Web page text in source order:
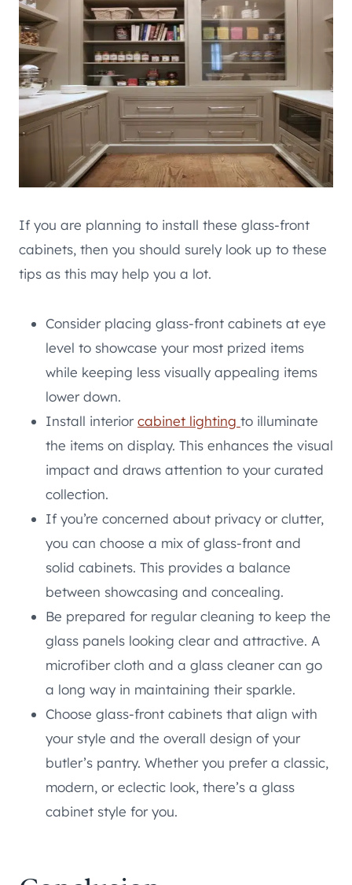
If you are planning to install these glass-front
cabinets, then you should surely look up to these
tips as this may help you a lot.
Consider placing glass-front cabinets at eye
level to showcase your most prized items
while keeping less visually appealing items
lower down.
Install interiorcabinet lighting to illuminate
the items on display. This enhances the visual
impact and draws attention to your curated
collection.
If you’re concerned about privacy or clutter,
you can choose a mix of glass-front and
solid cabinets. This provides a balance
between showcasing and concealing.
Be prepared for regular cleaning to keep the
glass panels looking clear and attractive. A
microfiber cloth and a glass cleaner can go
a long way in maintaining their sparkle.
Choose glass-front cabinets that align with
your style and the overall design of your
butler’s pantry. Whether you prefer a classic,
modern, or eclectic look, there’s a glass
cabinet style for you.